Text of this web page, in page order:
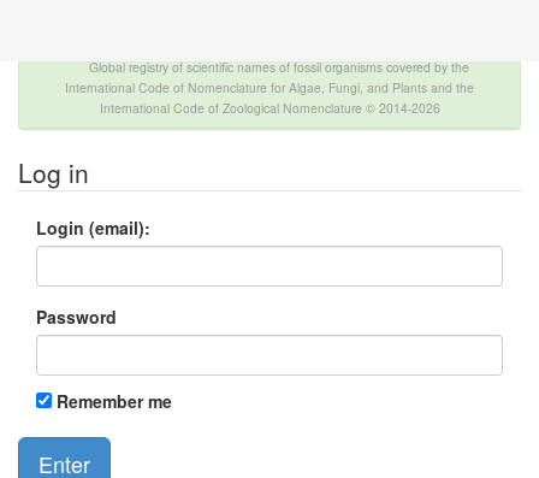
Global registry of scientific names of fossil organisms covered by the
International Code of Nomenclature for Algae, Fungi, and Plants and the
International Code of Zoological Nomenclature © 2014-2026
Log in
Login (email):
Password
Remember me